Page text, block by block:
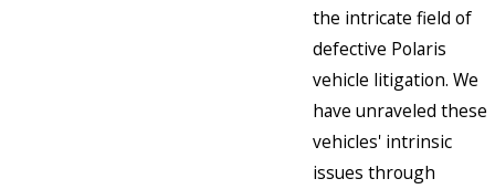
the intricate field of
defective Polaris
vehicle litigation. We
have unraveled these
vehicles' intrinsic
issues through